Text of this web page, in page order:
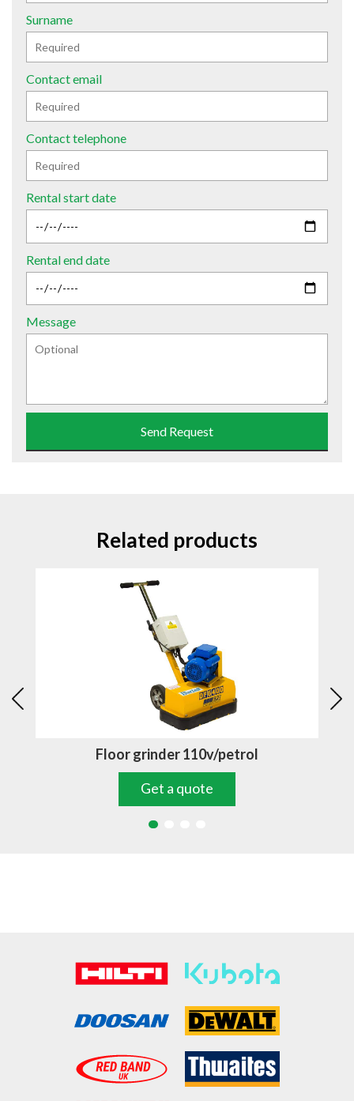
Surname
Contact email
Contact telephone
Rental start date
Rental end date
Message
Send Request
Related products
Floor grinder 110v/petrol
Get a quote